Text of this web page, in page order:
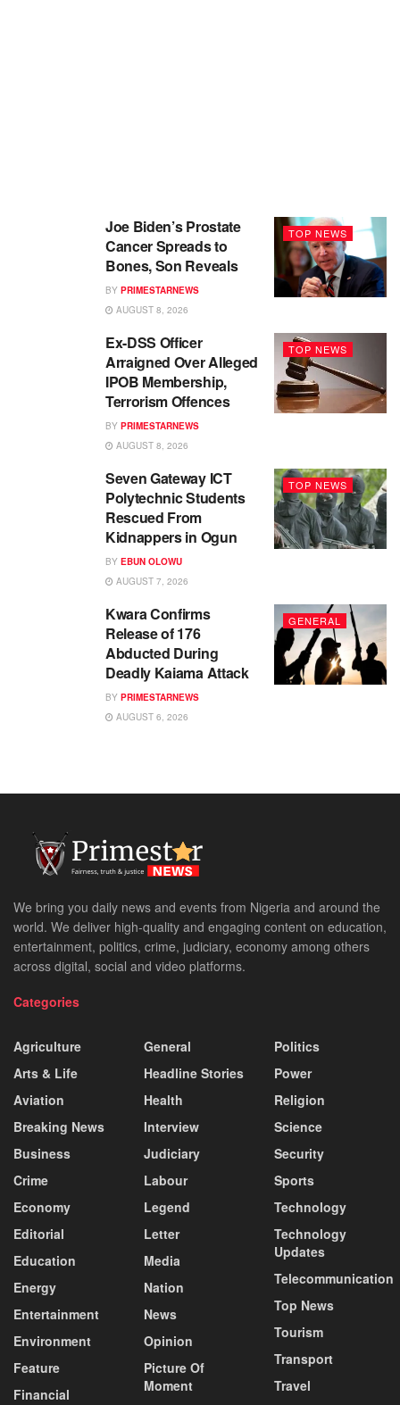
TOP NEWS
Joe Biden’s Prostate
Cancer Spreads to
Bones, Son Reveals
BY PRIMESTARNEWS
AUGUST 8, 2026
TOP NEWS
Ex-DSS Officer
Arraigned Over Alleged
IPOB Membership,
Terrorism Offences
BY PRIMESTARNEWS
AUGUST 8, 2026
TOP NEWS
Seven Gateway ICT
Polytechnic Students
Rescued From
Kidnappers in Ogun
BY EBUN OLOWU
AUGUST 7, 2026
GENERAL
Kwara Confirms
Release of 176
Abducted During
Deadly Kaiama Attack
BY PRIMESTARNEWS
AUGUST 6, 2026
We bring you daily news and events from Nigeria and around the
world. We deliver high-quality and engaging content on education,
entertainment, politics, crime, judiciary, economy among others
across digital, social and video platforms.
Categories
Agriculture
Arts & Life
Aviation
Breaking News
Business
Crime
Economy
Editorial
Education
Energy
Entertainment
Environment
Feature
Financial
General
Headline Stories
Health
Interview
Judiciary
Labour
Legend
Letter
Media
Nation
News
Opinion
Picture Of
Moment
Politics
Power
Religion
Science
Security
Sports
Technology
Technology
Updates
Telecommunication
Top News
Tourism
Transport
Travel